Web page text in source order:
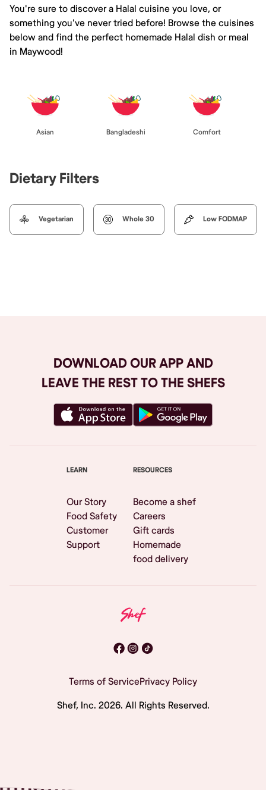
You're sure to discover a Halal cuisine you love, or
something you've never tried before! Browse the cuisines
below and find the perfect homemade Halal dish or meal
in Maywood!
Asian Bangladeshi Comfort
Dietary Filters
Vegetarian Whole 30 Low FODMAP
DOWNLOAD OUR APP AND
LEAVE THE REST TO THE SHEFS
LEARN
Our Story
Food Safety
Customer
Support
RESOURCES
Become a shef
Careers
Gift cards
Homemade
food delivery
Terms of ServicePrivacy Policy
Shef, Inc. 2026. All Rights Reserved.